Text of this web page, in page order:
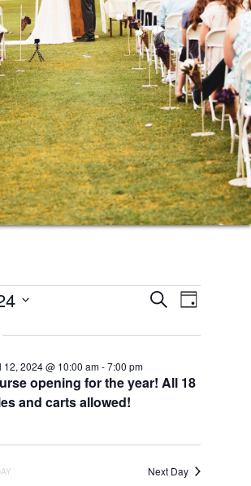
Events
Search
Views
SEARCHEvent
DAY
opening for the year! All 18
and carts allowed!
12, 2024 @ 10:00 am-7:00 pm
Next Day